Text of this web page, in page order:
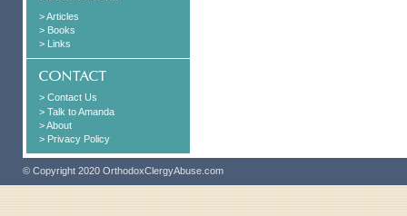
> Articles
> Books
> Links
> Contact Us
> Talk to Amanda
> About
> Privacy Policy
© Copyright 2020 OrthodoxClergyAbuse.com